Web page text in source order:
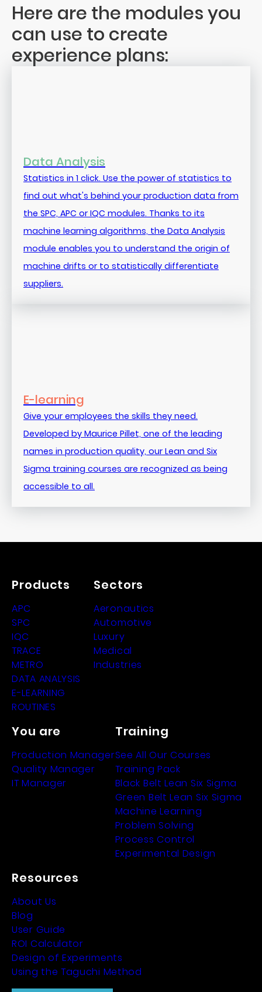
Here are the modules you
can use to create
experience plans:
Data Analysis
Statistics in 1 click. Use the power of statistics to
find out what's behind your production data from
the SPC, APC or IQC modules. Thanks to its
machine learning algorithms, the Data Analysis
module enables you to understand the origin of
machine drifts or to statistically differentiate
suppliers.
E-learning
Give your employees the skills they need.
Developed by Maurice Pillet, one of the leading
names in production quality, our Lean and Six
Sigma training courses are recognized as being
accessible to all.
Products
APC
SPC
IQC
TRACE
METRO
DATA ANALYSIS
E-LEARNING
ROUTINES
Sectors
Aeronautics
Automotive
Luxury
Medical
Industries
You are
Production Manager
Quality Manager
IT Manager
Training
See All Our Courses
Training Pack
Black Belt Lean Six Sigma
Green Belt Lean Six Sigma
Machine Learning
Problem Solving
Process Control
Experimental Design
Resources
About Us
Blog
User Guide
ROI Calculator
Design of Experiments
Using the Taguchi Method